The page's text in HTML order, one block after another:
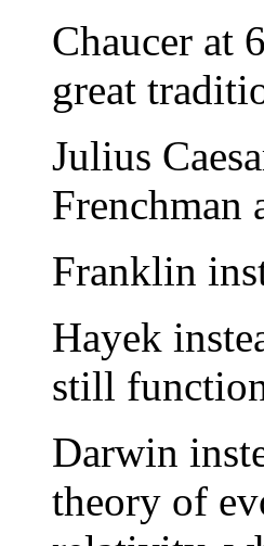
Chaucer at
great
Julius
Frenchman
Franklin
Hayek
still
Darwin
theory of